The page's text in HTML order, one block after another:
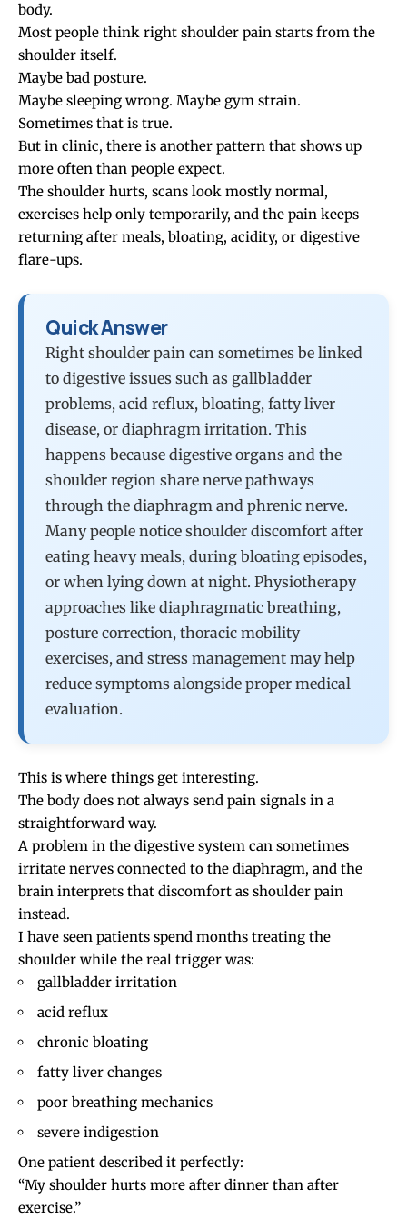
body.
Most people think right shoulder pain starts from the
shoulder itself.
Maybe bad posture.
Maybe sleeping wrong. Maybe gym strain.
Sometimes that is true.
But in clinic, there is another pattern that shows up
more often than people expect.
The shoulder hurts, scans look mostly normal,
exercises help only temporarily, and the pain keeps
returning after meals, bloating, acidity, or digestive
flare-ups.
Quick Answer
Right shoulder pain can sometimes be linked
to digestive issues such as gallbladder
problems, acid reflux, bloating, fatty liver
disease, or diaphragm irritation. This
happens because digestive organs and the
shoulder region share nerve pathways
through the diaphragm and phrenic nerve.
Many people notice shoulder discomfort after
eating heavy meals, during bloating episodes,
or when lying down at night. Physiotherapy
approaches like diaphragmatic breathing,
posture correction, thoracic mobility
exercises, and stress management may help
reduce symptoms alongside proper medical
evaluation.
This is where things get interesting.
The body does not always send pain signals in a
straightforward way.
A problem in the digestive system can sometimes
irritate nerves connected to the diaphragm, and the
brain interprets that discomfort as shoulder pain
instead.
I have seen patients spend months treating the
shoulder while the real trigger was:
gallbladder irritation
acid reflux
chronic bloating
fatty liver changes
poor breathing mechanics
severe indigestion
One patient described it perfectly:
“My shoulder hurts more after dinner than after
exercise.”